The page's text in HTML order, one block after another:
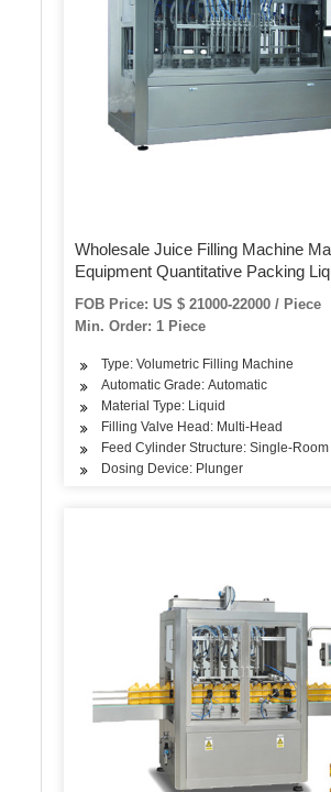
Wholesale Juice Filling Machine
Equipment Quantitative Packing
FOB Price: US $ 21000-22000 / Piece
Min. Order: 1 Piece
Type: Volumetric Filling Machine
Automatic Grade: Automatic
Material Type: Liquid
Filling Valve Head: Multi-Head
Feed Cylinder Structure: Single-
Dosing Device: Plunger